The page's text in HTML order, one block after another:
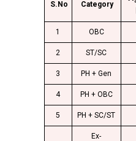
S.No Category
1 OBC
2 ST/SC
3 PH + Gen
4 PH + OBC
5 PH + SC/ST
Ex-